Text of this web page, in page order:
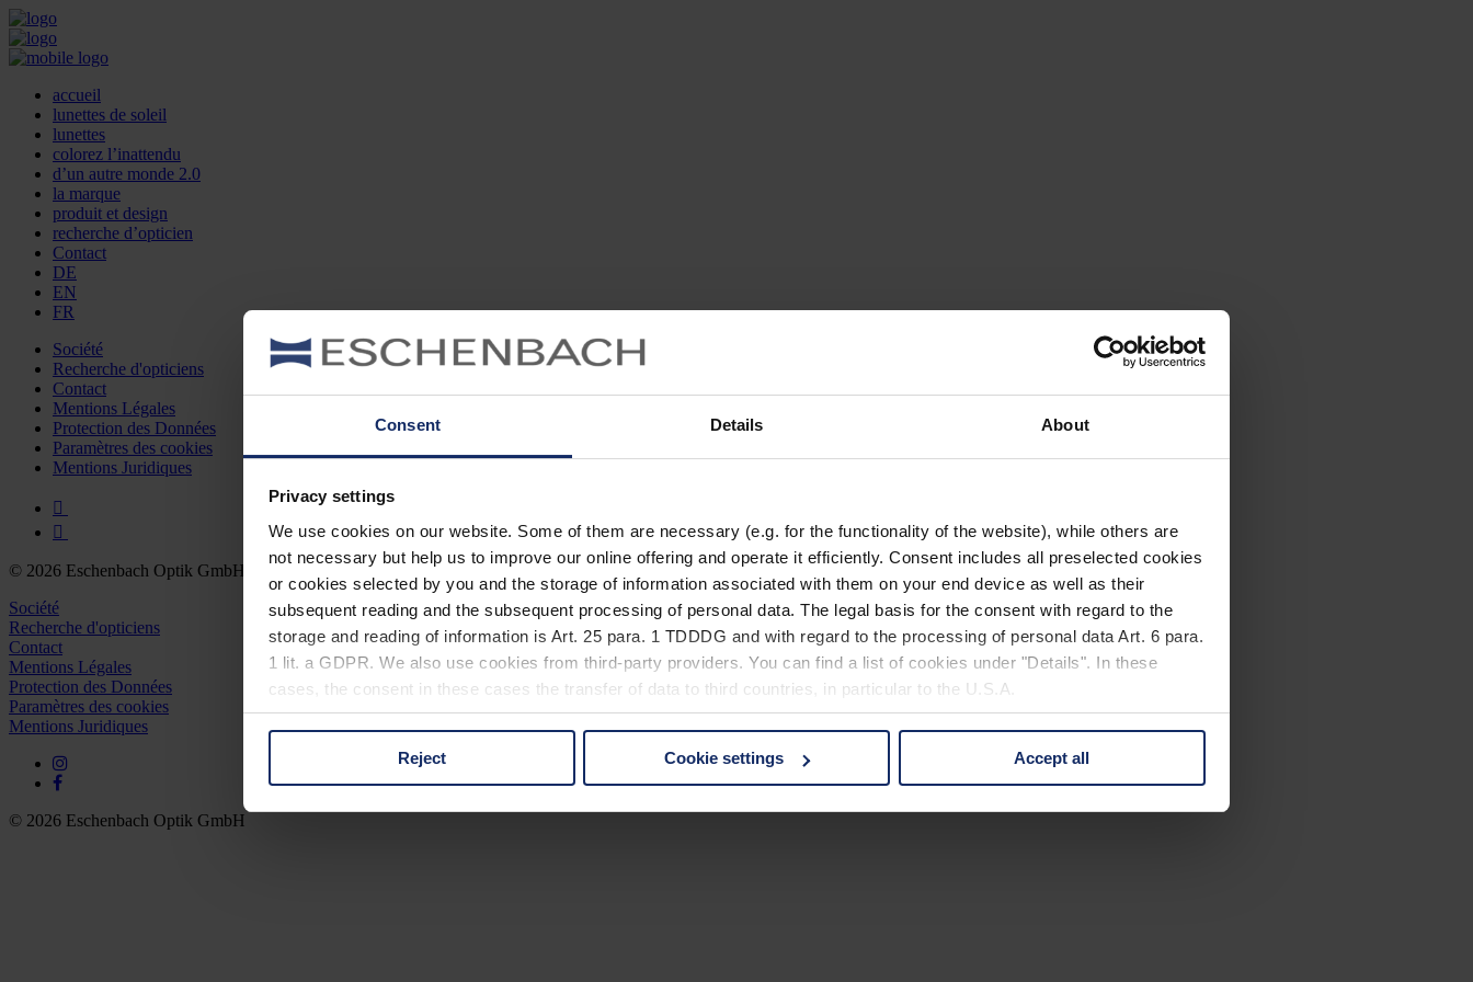
Consent Details About
Privacy settings
We use cookies on our website. Some of them are necessary (e.g. for the functionality of the website), while others are
not necessary but help us to improve our online offering and operate it efficiently. Consent includes all preselected cookies
or cookies selected by you and the storage of information associated with them on your end device as well as their
subsequent reading and the subsequent processing of personal data. The legal basis for the consent with regard to the
storage and reading of information is Art. 25 para. 1 TDDDG and with regard to the processing of personal data Art. 6 para.
1 lit. a GDPR. We also use cookies from third-party providers. You can find a list of cookies under "Details". In these
cases, the consent in these cases the transfer of data to third countries, in particular to the U.S.A.
You can consent to the use of non-essential cookies by clicking on the "Accept all" button or change your mind by clicking
Reject Cookie settings Accept all
accueil
lunettes de soleil
lunettes
colorez l’inattendu
d’un autre monde 2.0
la marque
produit et design
recherche d’opticien
Contact
DE
EN
FR
Société
Recherche d'opticiens
Contact
Mentions Légales
Protection des Données
Paramètres des cookies
Mentions Juridiques
© 2026 Eschenbach Optik GmbH
Société
Recherche d'opticiens
Contact
Mentions Légales
Protection des Données
Paramètres des cookies
Mentions Juridiques
© 2026 Eschenbach Optik GmbH